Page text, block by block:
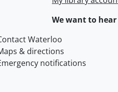
We want to
of Waterloo
Waterloo
& directions
notifications